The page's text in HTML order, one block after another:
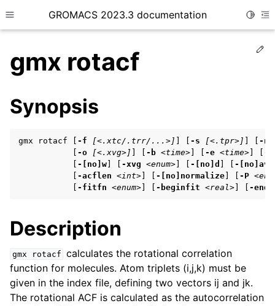
Toggle site navigation sidebar
GROMACS 2023.3 documentation
child pages in navigation
child pages in navigation
child pages in navigation
gmx rotacf
Synopsis
gmx rotacf [ -f [<.xtc/.trr/...>] -s [<.tpr>] -n
-o [<.xvg>] -b <time> -e <time>
-
-[no]w -xvg <enum> -[no]d
-
-acflen <int> -[no]normalize -P
-fitfn <enum> -beginfit <real> -
Description
gmx rotacf calculates the rotational correlation
function for molecules. Atom triplets (i,j,k) must be
given in the index file, defining two vectors ij and jk.
The rotational ACF is calculated as the autocorrelation